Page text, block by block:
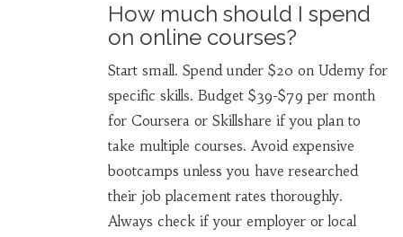
How much should I spend
on online courses?
Start small. Spend under $20 on Udemy for
specific skills. Budget $39-$79 per month
for Coursera or Skillshare if you plan to
take multiple courses. Avoid expensive
bootcamps unless you have researched
their job placement rates thoroughly.
Always check if your employer or local